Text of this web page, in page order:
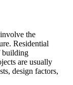
the
Residential
building
are usually
design factors,